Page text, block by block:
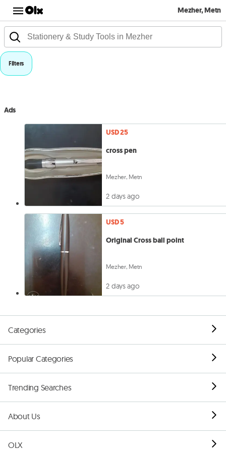
Mezher, Metn
Filters
Ads
USD 25
cross pen
Mezher, Metn
2 days ago
USD 5
Original Cross ball point
Mezher, Metn
2 days ago
Categories
Popular Categories
Trending Searches
About Us
OLX